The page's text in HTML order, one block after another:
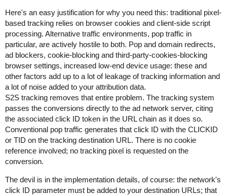
Here's an easy justification for why you need this: traditional pixel-
based tracking relies on browser cookies and client-side script
processing. Alternative traffic environments, pop traffic in
particular, are actively hostile to both. Pop and domain redirects,
ad blockers, cookie-blocking and third-party-cookies-blocking
browser settings, increased low-end device usage: these and
other factors add up to a lot of leakage of tracking information and
a lot of noise added to your attribution data.
S2S tracking removes that entire problem. The tracking system
passes the conversions directly to the ad network server, citing
the associated click ID token in the URL chain as it does so.
Conventional pop traffic generates that click ID with the CLICKID
or TID on the tracking destination URL. There is no cookie
reference involved; no tracking pixel is requested on the
conversion.
The devil is in the implementation details, of course: the network's
click ID parameter must be added to your destination URLs; that